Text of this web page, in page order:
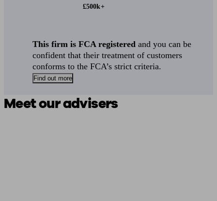
£500k+
This firm is FCA registered and you can be
confident that their treatment of customers
conforms to the FCA’s strict criteria.
Find out more
Meet our advisers